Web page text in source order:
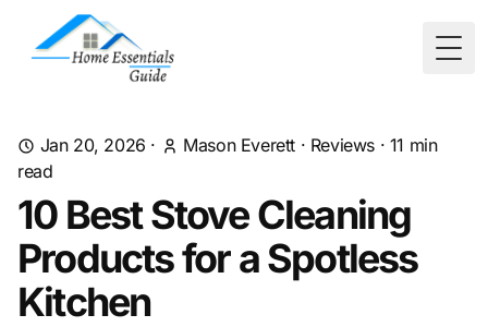
Jan 20, 2026 · Mason Everett · Reviews · 11 min
read
10 Best Stove Cleaning
Products for a Spotless
Kitchen